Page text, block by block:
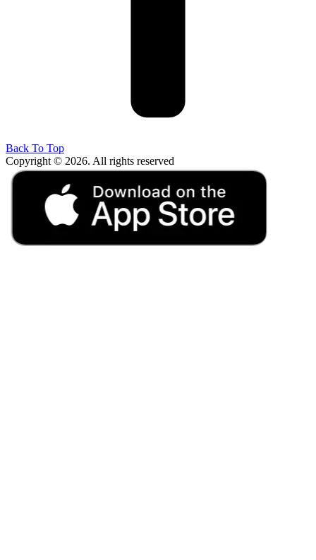
Back To Top
Copyright © 2026. All rights reserved